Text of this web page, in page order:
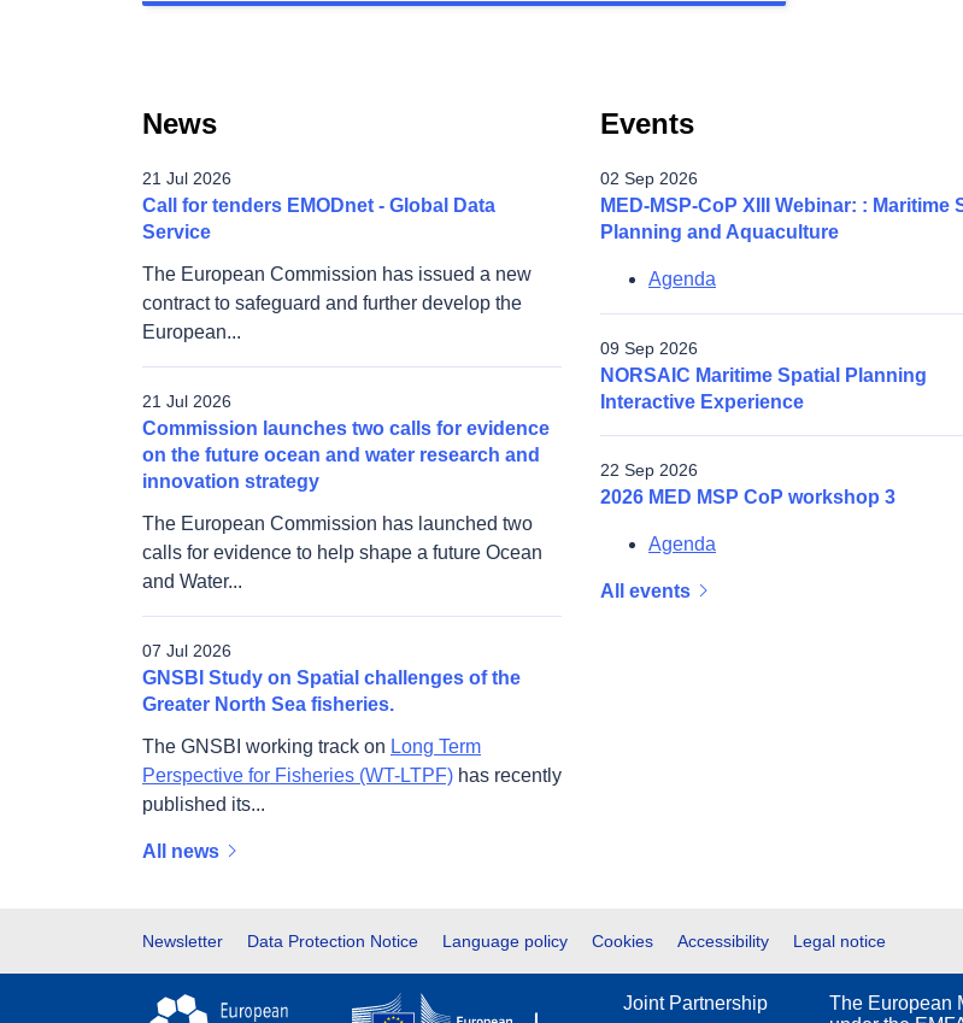
News
21 Jul 2026
Call for tenders EMODnet - Global Data
Service
The European Commission has issued a new
contract to safeguard and further develop the
European...
21 Jul 2026
Commission launches two calls for evidence
on the future ocean and water research and
innovation strategy
The European Commission has launched two
calls for evidence to help shape a future Ocean
and Water...
07 Jul 2026
GNSBI Study on Spatial challenges of the
Greater North Sea fisheries.
The GNSBI working track on Long Term
Perspective for Fisheries (WT-LTPF) has recently
published its...
All news
Events
02 Sep 2026
MED-MSP-CoP XIII Webinar: : Maritime
Planning and Aquaculture
Agenda
09 Sep 2026
NORSAIC Maritime Spatial Planning
Interactive Experience
22 Sep 2026
2026 MED MSP CoP workshop 3
Agenda
All events
Footer
Newsletter Data Protection Notice Language policy Cookies Accessibility Legal notice
Joint Partnership
The European